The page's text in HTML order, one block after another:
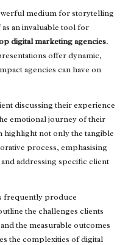
medium for storytelling
an invaluable tool for
digital marketing agencies.
offer dynamic,
agencies can have on
discussing their experience
emotional journey of their
highlight not only the tangible
process, emphasising
addressing specific client
frequently produce
the challenges clients
the measurable outcomes
the complexities of digital